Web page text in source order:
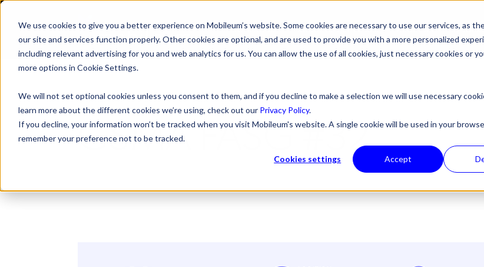
We use cookies to give you a better experience on Mobileum’s website. Some cookies are necessary to use our services, as
our site and services function properly. Other cookies are optional, and are used to provide you with a more personalized
including relevant advertising for you and web analytics for us. You can allow the use of all cookies, just necessary cookies or
more options in Cookie Settings.
We will not set optional cookies unless you consent to them, and if you decline to make a selection we will use necessary
learn more about the different cookies we’re using, check out our Privacy Policy.
If you decline, your information won’t be tracked when you visit Mobileum's website. A single cookie will be used in your
remember your preference not to be tracked.
Cookies settings Accept
SOLUTIONS PRODUCTS & SERVICES ABOUT US
GSMA FASG #32